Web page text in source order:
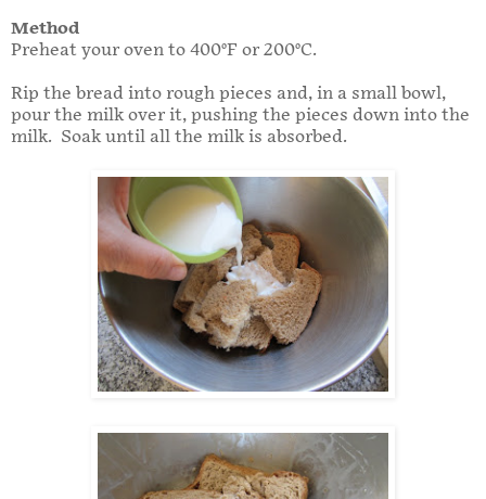
Method
Preheat your oven to 400°F or 200°C.
Rip the bread into rough pieces and, in a small bowl,
pour the milk over it, pushing the pieces down into the
milk. Soak until all the milk is absorbed.